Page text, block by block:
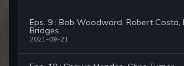
Eps. 9 : Bob Woodward, Robert Costa,
Bridges
2021-09-21